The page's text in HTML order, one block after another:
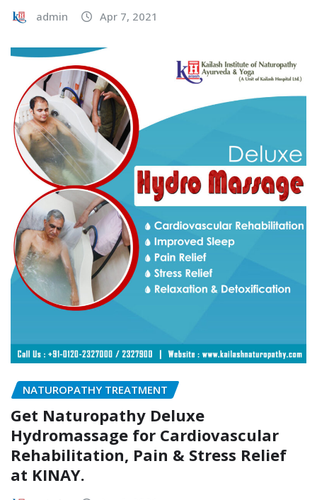
admin Apr 7, 2021
NATUROPATHY TREATMENT
Get Naturopathy Deluxe
Hydromassage for Cardiovascular
Rehabilitation, Pain & Stress Relief
at KINAY.